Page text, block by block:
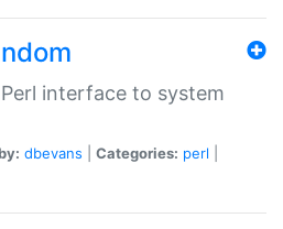
interface to system
dbevans Categories: perl